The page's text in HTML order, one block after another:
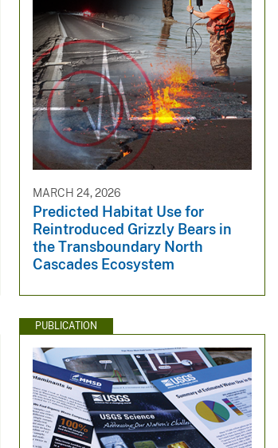
MARCH 24, 2026
Predicted Habitat Use for
Reintroduced Grizzly Bears in
the Transboundary North
Cascades Ecosystem
PUBLICATION